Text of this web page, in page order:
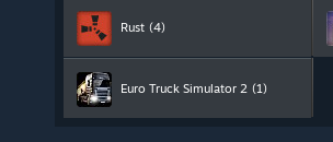
Rust (4)
Euro Truck Simulator 2 (1)